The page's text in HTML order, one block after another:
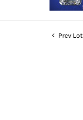
Prev Lot